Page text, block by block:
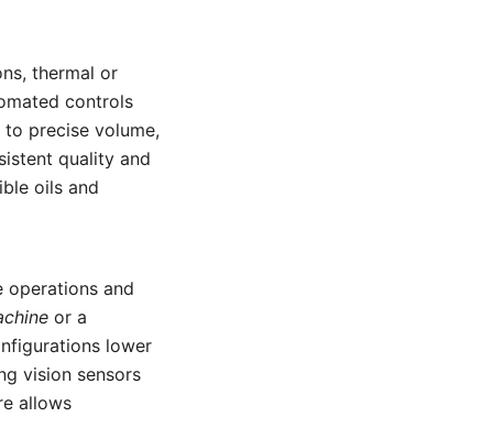
thermal or
controls
precise volume,
quality and
oils and
operations and
or a
lower
vision sensors
allows